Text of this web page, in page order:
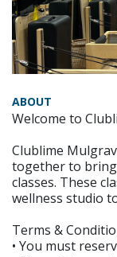
ABOUT
Welcome to
Clublime
together to bring
classes. These
wellness studio
Terms &
• You must